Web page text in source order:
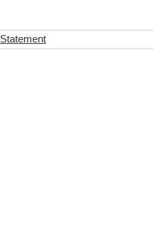
Statement